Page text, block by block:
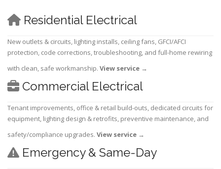
Residential Electrical
New outlets & circuits, lighting installs, ceiling fans, GFCI/AFCI
protection, code corrections, troubleshooting, and full-home rewiring
with clean, safe workmanship. View service →
Commercial Electrical
Tenant improvements, office & retail build-outs, dedicated circuits for
equipment, lighting design & retrofits, preventive maintenance, and
safety/compliance upgrades. View service →
Emergency & Same-Day